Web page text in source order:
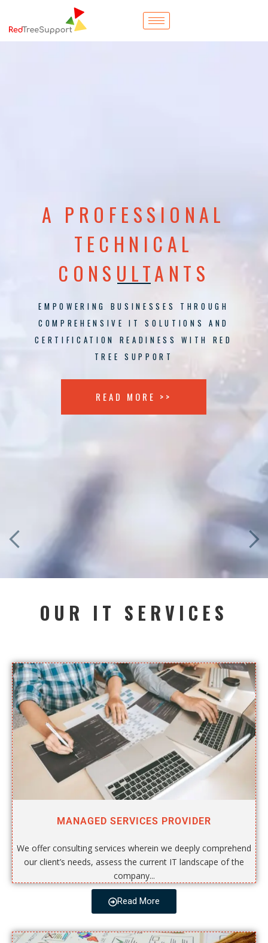
A PROFESSIONAL
TECHNICAL
CONSULTANTS
EMPOWERING BUSINESSES THROUGH
COMPREHENSIVE IT SOLUTIONS AND
CERTIFICATION READINESS WITH RED
TREE SUPPORT
READ MORE >>
OUR IT SERVICES
MANAGED SERVICES PROVIDER
We offer consulting services wherein we deeply comprehend
our client’s needs, assess the current IT landscape of the
company...
Read More